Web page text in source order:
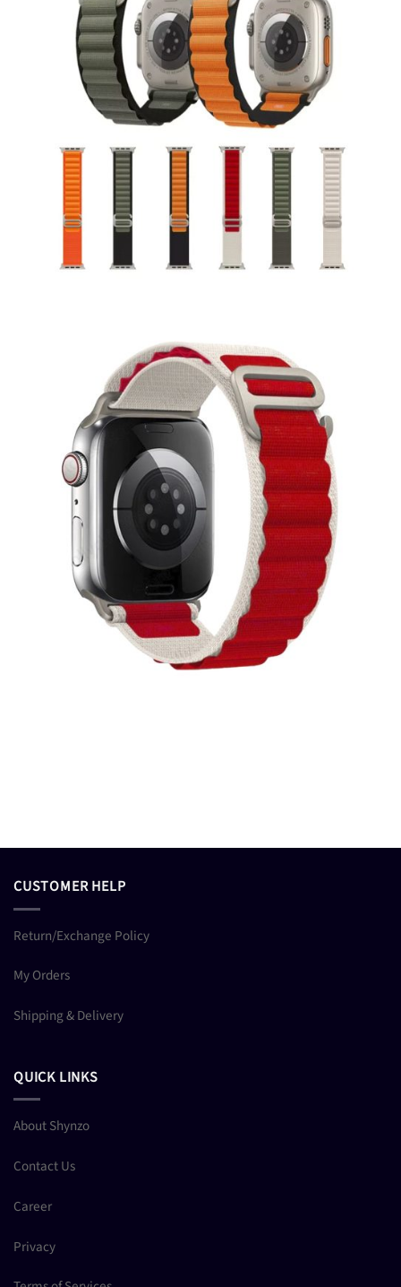
CUSTOMER HELP
Return/Exchange Policy
My Orders
Shipping & Delivery
QUICK LINKS
About Shynzo
Contact Us
Career
Privacy